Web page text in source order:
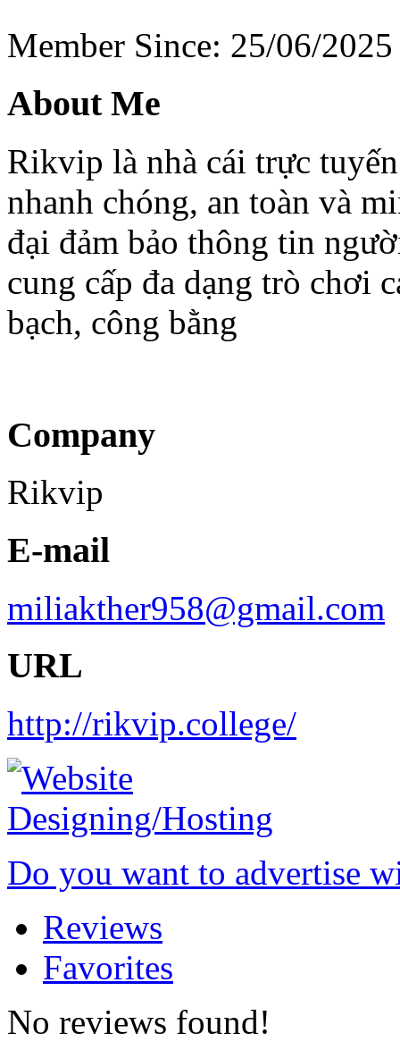
Member Since: 25/06/2025
About Me
Rikvip là nhà cái trực
nhanh chóng, an toàn và
đại đảm bảo thông tin
cung cấp đa dạng trò chơi
bạch, công bằng
Company
Rikvip
E-mail
miliakther958@gmail.com
URL
http://rikvip.college/
Do you want to advertise
Reviews
Favorites
No reviews found!